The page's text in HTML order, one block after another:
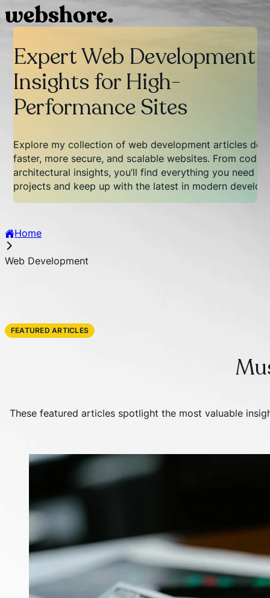
Expert Web Development
Insights for High-
Performance Sites
Explore my collection of web development articles
faster, more secure, and scalable websites. From
architectural insights, you’ll find everything you need
projects and keep up with the latest in modern
Home
Web Development
FEATURED ARTICLES
These featured articles spotlight the most valuable